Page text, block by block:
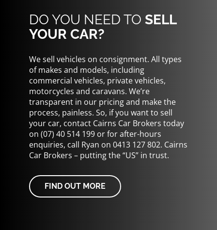
DO YOU NEED TO SELL
YOUR CAR?
We sell vehicles on consignment. All types
of makes and models, including
commercial vehicles, private vehicles,
motorcycles and caravans. We’re
transparent in our pricing and make the
process, painless. So, if you want to sell
your car, contact Cairns Car Brokers today
on (07) 40 514 199 or for after-hours
enquiries, call Ryan on 0413 127 802. Cairns
Car Brokers – putting the “US” in trust.
FIND OUT MORE